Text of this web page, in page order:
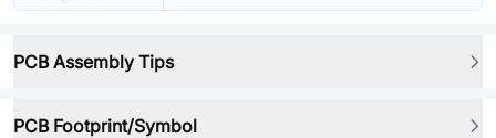
PCB Assembly Tips
PCB Footprint/Symbol